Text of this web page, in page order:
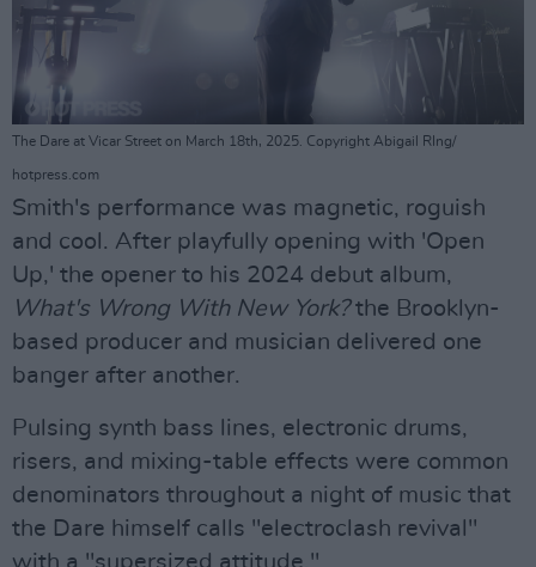
The Dare at Vicar Street on March 18th, 2025. Copyright Abigail RIng/
hotpress.com
Smith's performance was magnetic, roguish
and cool. After playfully opening with 'Open
Up,' the opener to his 2024 debut album,
What's Wrong With New York?the Brooklyn-
based producer and musician delivered one
banger after another.
Pulsing synth bass lines, electronic drums,
risers, and mixing-table effects were common
denominators throughout a night of music that
the Dare himself calls "electroclash revival"